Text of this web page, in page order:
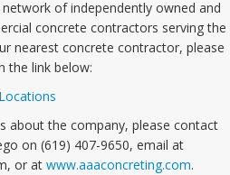
of independently owned and
concrete contractors serving the
nearest concrete contractor, please
the link below:
Locations
about the company, please contact
on (619) 407-9650, email at
or at www.aaaconcreting.com.